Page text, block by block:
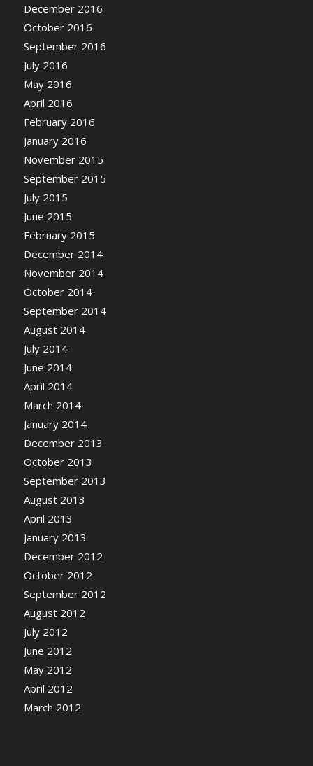
December 2016
October 2016
September 2016
July 2016
May 2016
April 2016
February 2016
January 2016
November 2015
September 2015
July 2015
June 2015
February 2015
December 2014
November 2014
October 2014
September 2014
August 2014
July 2014
June 2014
April 2014
March 2014
January 2014
December 2013
October 2013
September 2013
August 2013
April 2013
January 2013
December 2012
October 2012
September 2012
August 2012
July 2012
June 2012
May 2012
April 2012
March 2012